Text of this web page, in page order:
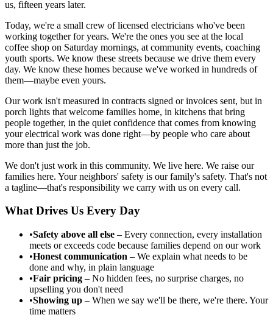
us, fifteen years later.
Today, we're a small crew of licensed electricians who've been
working together for years. We're the ones you see at the local
coffee shop on Saturday mornings, at community events, coaching
youth sports. We know these streets because we drive them every
day. We know these homes because we've worked in hundreds of
them—maybe even yours.
Our work isn't measured in contracts signed or invoices sent, but in
porch lights that welcome families home, in kitchens that bring
people together, in the quiet confidence that comes from knowing
your electrical work was done right—by people who care about
more than just the job.
We don't just work in this community. We live here. We raise our
families here. Your neighbors' safety is our family's safety. That's not
a tagline—that's responsibility we carry with us on every call.
What Drives Us Every Day
•Safety above all else – Every connection, every installation
meets or exceeds code because families depend on our work
•Honest communication – We explain what needs to be
done and why, in plain language
•Fair pricing – No hidden fees, no surprise charges, no
upselling you don't need
•Showing up – When we say we'll be there, we're there. Your
time matters